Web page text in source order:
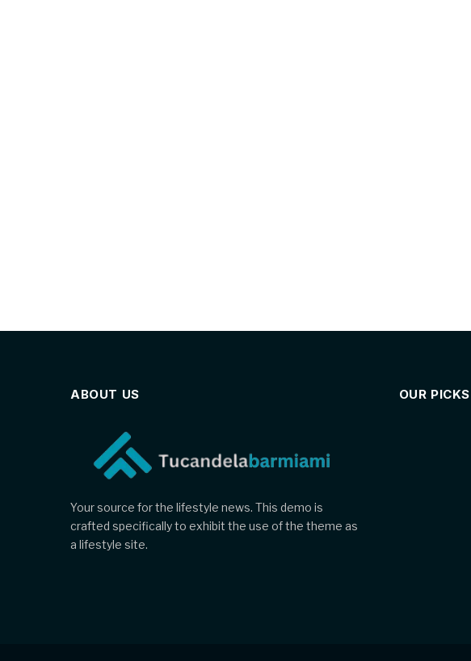
ABOUT US
Your source for the lifestyle news. This demo is
crafted specifically to exhibit the use of the theme as
a lifestyle site.
OUR PICKS